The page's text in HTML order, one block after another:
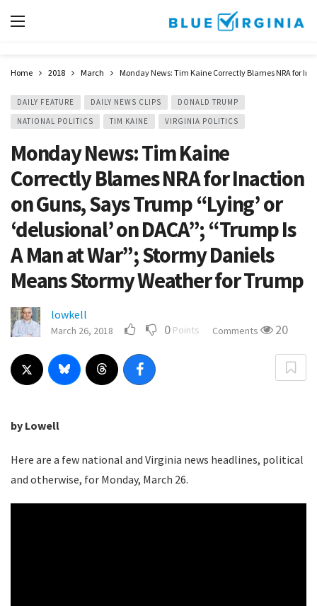
Home 2018 March Monday News: Tim Kaine Correctly Blames NRA for
DAILY FEATURE DAILY NEWS CLIPS
DONALD TRUMP
NATIONAL POLITICS
TIM KAINE VIRGINIA POLITICS
Monday News: Tim Kaine
Correctly Blames NRA for Inaction
on Guns, Says Trump “Lying’ or
‘delusional’ on DACA”; “Trump Is
A Man at War”; Stormy Daniels
Means Stormy Weather for Trump
lowkell
March 26, 2018 0 Points Comments 20
by Lowell
Here are a few national and Virginia news headlines, political
and otherwise, for Monday, March 26.